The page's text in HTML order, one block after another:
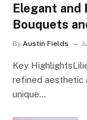
Elegant and
Bouquets
By Austin Fields
Key
refined aesthetic
unique…